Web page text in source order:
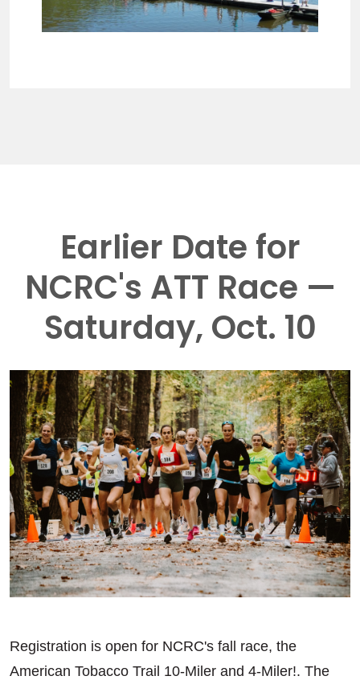
Earlier Date for
NCRC's ATT Race —
Saturday, Oct. 10
Registration is open for NCRC's fall race, the
American Tobacco Trail 10-Miler and 4-Miler!. The